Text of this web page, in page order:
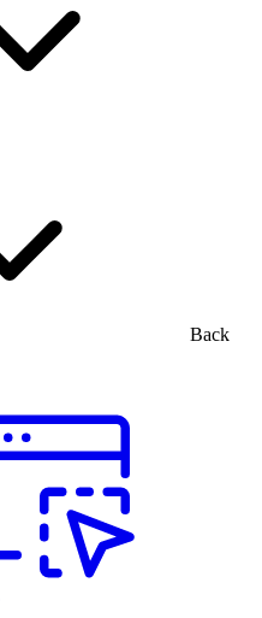
Back